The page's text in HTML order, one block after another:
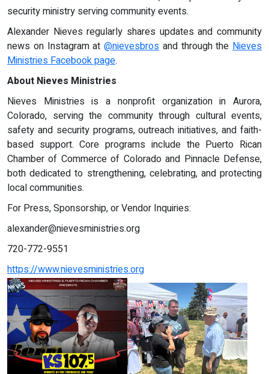
security ministry serving community events.
Alexander Nieves regularly shares updates and community
news on Instagram at @nievesbros and through the Nieves
Ministries Facebook page.
About Nieves Ministries
Nieves Ministries is a nonprofit organization in Aurora,
Colorado, serving the community through cultural events,
safety and security programs, outreach initiatives, and faith-
based support. Core programs include the Puerto Rican
Chamber of Commerce of Colorado and Pinnacle Defense,
both dedicated to strengthening, celebrating, and protecting
local communities.
For Press, Sponsorship, or Vendor Inquiries:
alexander@nievesministries.org
720-772-9551
https://www.nievesministries.org